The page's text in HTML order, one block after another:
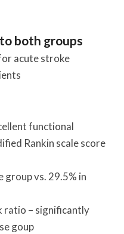
both groups
acute stroke
functional
Rankin scale score
group vs. 29.5% in
ratio – significantly
goup